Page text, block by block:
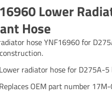
Lower
Hose
hose YNF16960 for
Lower radiator hose for D275A-5
Replaces OEM part number